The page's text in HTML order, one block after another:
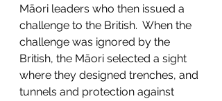
Māori leaders who then issued a
challenge to the British.  When the
challenge was ignored by the
British, the Māori selected a sight
where they designed trenches, and
tunnels and protection against